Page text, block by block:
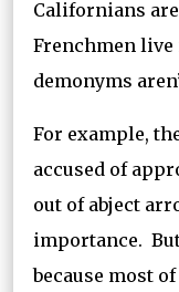
Californians
Frenchmen live
demonyms
For example,
accused of
out of abject
importance.
because most